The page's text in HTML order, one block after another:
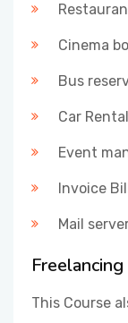
Cinema
Bus
Car
Event
Invoice
Mail
Freelancing
This Course